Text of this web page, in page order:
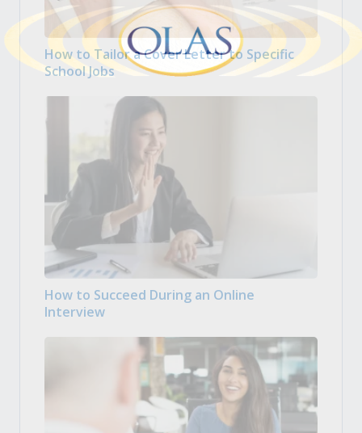
How to Tailor a Cover Letter to Specific
School Jobs
How to Succeed During an Online
Interview